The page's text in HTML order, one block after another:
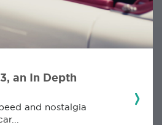
an In Depth
and nostalgia